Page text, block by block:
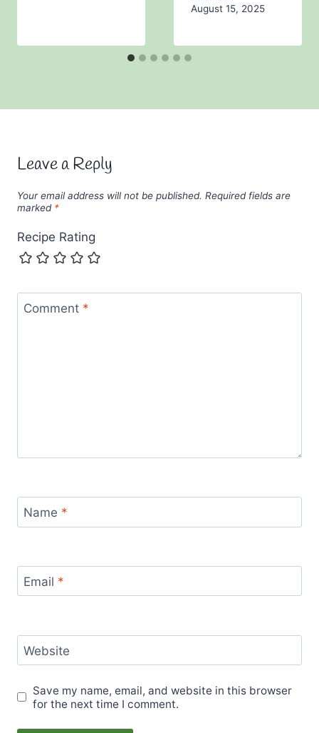
August 15, 2025
Leave a Reply
Your email address will not be published. Required fields are
marked *
Recipe Rating
Comment *
Name *
Email *
Website
Save my name, email, and website in this browser
for the next time I comment.